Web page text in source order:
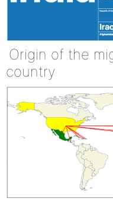
Origin of the
country